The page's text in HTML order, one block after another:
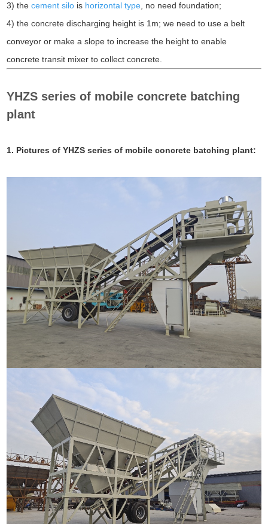
3) thecement silo is horizontal type, no need foundation;
4) the concrete discharging height is 1m; we need to use a belt
conveyor or make a slope to increase the height to enable
concrete transit mixer to collect concrete.
YHZS series of mobile concrete batching
plant
1. Pictures of YHZS series of mobile concrete batching plant: